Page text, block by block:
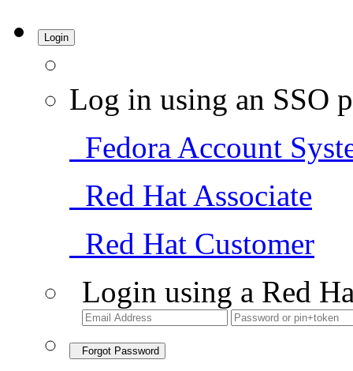
Login
Log in using an SSO
Fedora Account
Red Hat Associate
Red Hat Customer
Login using a Red
Forgot Password